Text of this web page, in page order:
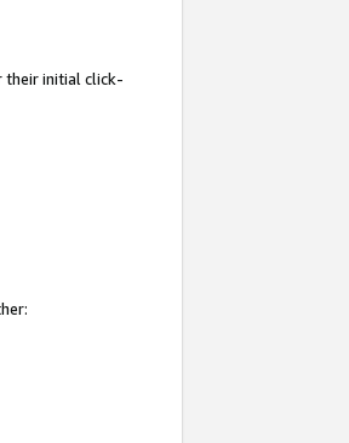
their initial click-